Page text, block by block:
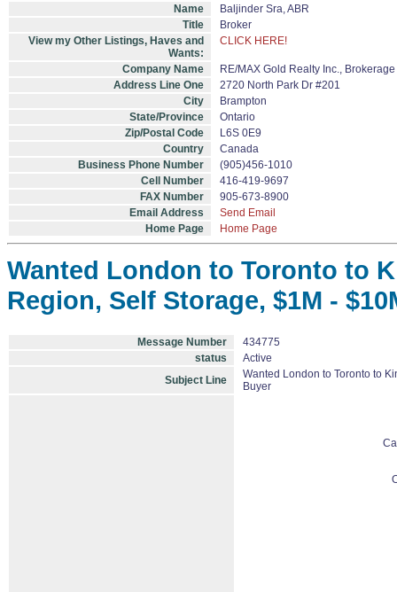
Name
Baljinder Sra, ABR
Title
Broker
View my Other Listings, Haves and
Wants:
CLICK HERE!
Company Name
RE/MAX Gold Realty Inc., Brokerage
Address Line One
2720 North Park Dr #201
City
Brampton
State/Province
Ontario
Zip/Postal Code
L6S 0E9
Country
Canada
Business Phone Number
(905)456-1010
Cell Number
416-419-9697
FAX Number
905-673-8900
Email Address
Send Email
Home Page
Home Page
Wanted London to Toronto to
Region, Self Storage, $1M -
Message Number
434775
status
Active
Subject Line
Wanted London to Toronto to
Buyer